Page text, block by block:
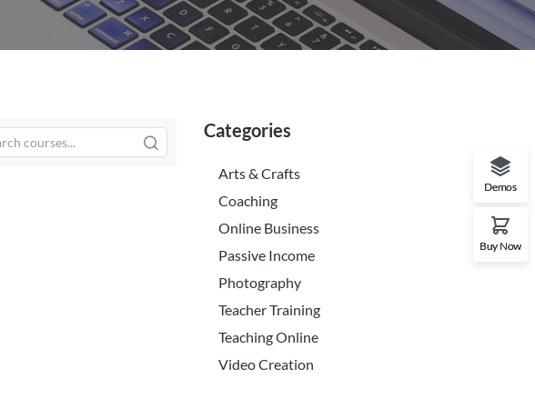
Categories
Arts & Crafts
Coaching
Online Business
Passive Income
Photography
Teacher Training
Teaching Online
Video Creation
Demos
Buy Now